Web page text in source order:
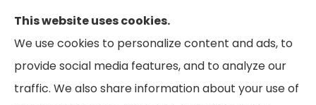
This website uses cookies.
We use cookies to personalize content and ads, to
provide social media features, and to analyze our
traffic. We also share information about your use of